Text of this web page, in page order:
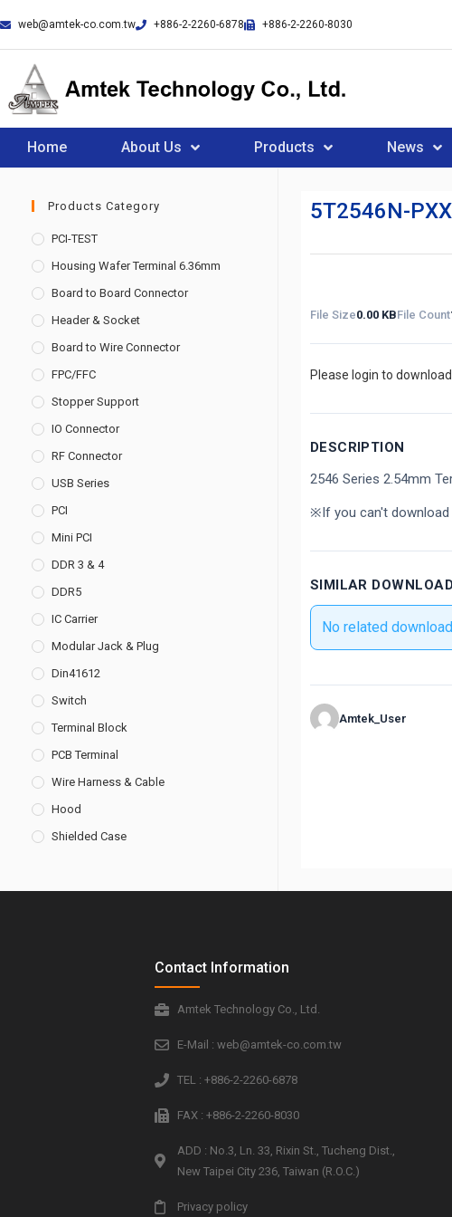
web@amtek-co.com.tw +886-2-2260-6878 +886-2-2260-8030
Home About Us Products News
Products Category
PCI-TEST
Housing Wafer Terminal 6.36mm
Board to Board Connector
Header & Socket
Board to Wire Connector
FPC/FFC
Stopper Support
IO Connector
RF Connector
USB Series
PCI
Mini PCI
DDR 3 & 4
DDR5
IC Carrier
Modular Jack & Plug
Din41612
Switch
Terminal Block
PCB Terminal
Wire Harness & Cable
Hood
Shielded Case
5T2546N-
File Size0.00 KBFile Count
Please login to download
DESCRIPTION
2546 Series 2.54mm
※If you can't download
SIMILAR
No related
Amtek_User
Contact Information
Amtek Technology Co., Ltd.
E-Mail : web@amtek-co.com.tw
TEL : +886-2-2260-6878
FAX : +886-2-2260-8030
ADD : No.3, Ln. 33, Rixin St., Tucheng Dist.,
New Taipei City 236, Taiwan (R.O.C.)
Privacy policy